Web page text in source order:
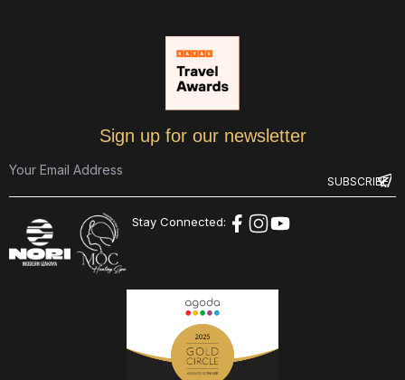
Sign up for our newsletter
Stay Connected: